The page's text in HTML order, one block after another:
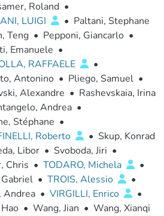
Roland •
LUIGI
• Paltani, Stephane
Teng • Pepponi, Giancarlo •
Emanuele •
RAFFAELE
•
Antonino • Pliego, Samuel •
Alexandre • Rashevskaia, Irina
Andrea •
Stéphane •
Roberto
• Skup, Konrad
Libor • Svoboda, Jiri •
Chris • TODARO, Michela
•
• TROIS, Alessio
•
Andrea • VIRGILLI, Enrico
•
• Wang, Jian • Wang, Xianqi